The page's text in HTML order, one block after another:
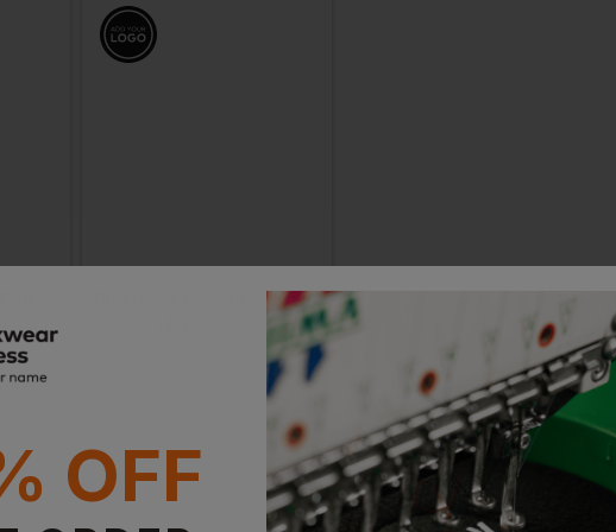
Blaklader Flexible Flatbrim Cap
From
OFF